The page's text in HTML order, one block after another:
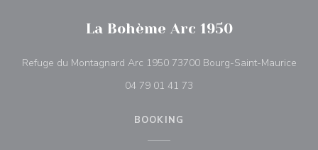
La Bohème Arc 1950
Refuge du Montagnard Arc 1950 73700 Bourg-Saint-Maurice
04 79 01 41 73
BOOKING